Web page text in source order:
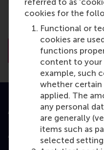
cookies for the
Functional or
cookies are
functions
content to your
example, such
whether certain
applied. The
any personal
are generally
items such as
selected
Tuition &
Accredited by